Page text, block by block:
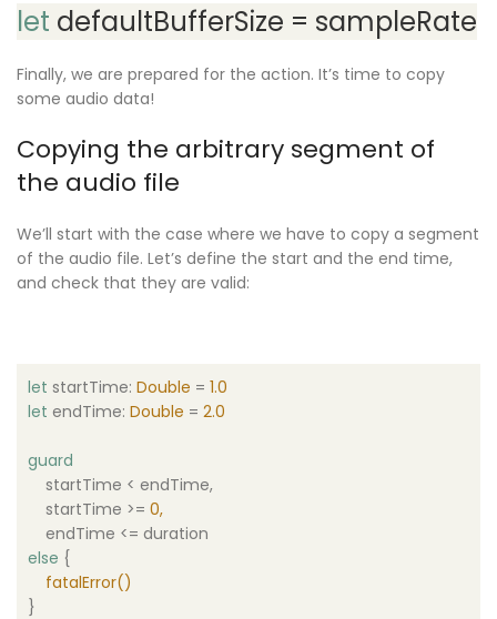
let defaultBufferSize = sampleRate
Finally, we are prepared for the action. It’s time to copy
some audio data!
Copying the arbitrary segment of
the audio file
We’ll start with the case where we have to copy a segment
of the audio file. Let’s define the start and the end time,
and check that they are valid:
let startTime: Double = 1.0
let endTime: Double = 2.0
guard
startTime < endTime,
startTime >= 0,
endTime <= duration
else {
fatalError()
}